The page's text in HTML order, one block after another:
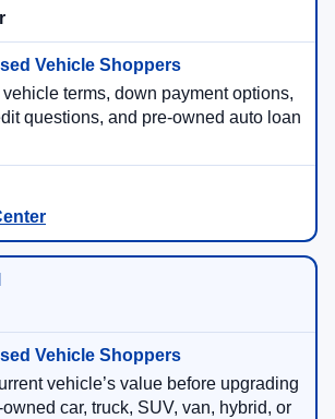
terms, down payment options,
questions, and pre-owned auto loan
vehicle’s value before upgrading
car, truck, SUV, van, hybrid, or